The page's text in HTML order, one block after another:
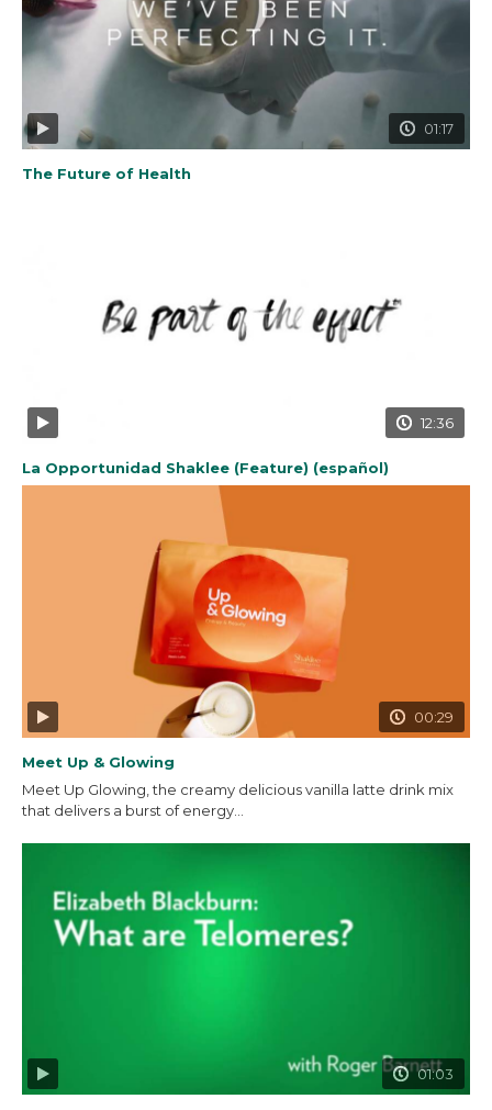
01:17
The Future of Health
12:36
La Opportunidad Shaklee (Feature) (español)
00:29
Meet Up & Glowing
Meet Up Glowing, the creamy delicious vanilla latte drink mix
that delivers a burst of energy...
01:03